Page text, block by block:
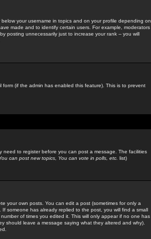
your username in topics and on your profile depending on
made and to identify certain users. For example, moderators
posting unnecessarily just to increase your rank -- you will
(if the admin has enabled this feature). This is to prevent
need to register before you can post a message. The facilities
can post new topics, You can vote in polls, etc. list)
your own posts. You can edit a post (sometimes for only a
someone has already replied to the post, you will find a small
of times you edited it. This will only appear if no one has
should leave a message saying what they altered and why).